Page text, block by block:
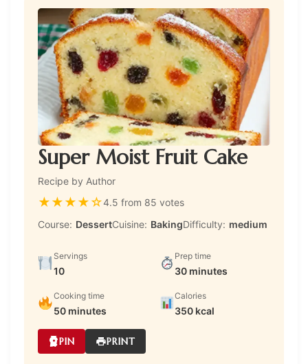
Super Moist Fruit Cake
Recipe by Author
★★★★☆4.5 from 85 votes
Course: DessertCuisine: BakingDifficulty: medium
Servings
10
Prep time
30 minutes
Cooking time
50 minutes
Calories
350 kcal
PIN PRINT